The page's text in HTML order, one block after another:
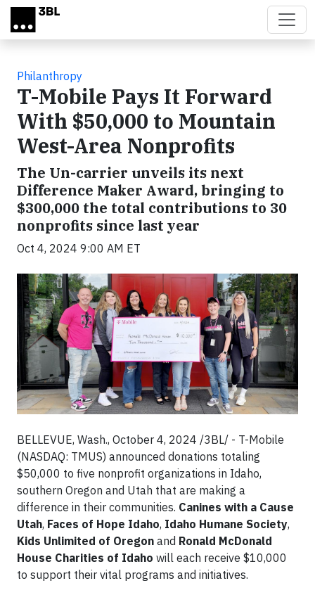
Skip to main content
Philanthropy
T-Mobile Pays It Forward
With $50,000 to Mountain
West-Area Nonprofits
The Un-carrier unveils its next
Difference Maker Award, bringing to
$300,000 the total contributions to 30
nonprofits since last year
Oct 4, 2024 9:00 AM ET
BELLEVUE, Wash., October 4, 2024 /3BL/ - T-Mobile
(NASDAQ: TMUS) announced donations totaling
$50,000 to five nonprofit organizations in Idaho,
southern Oregon and Utah that are making a
difference in their communities. Canines with a Cause
Utah, Faces of Hope Idaho, Idaho Humane Society,
Kids Unlimited of Oregon and Ronald McDonald
House Charities of Idaho will each receive $10,000
to support their vital programs and initiatives.